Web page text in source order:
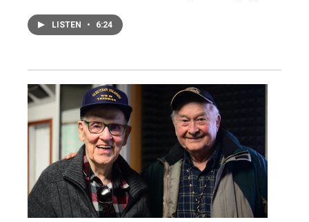
LISTEN • 6:24